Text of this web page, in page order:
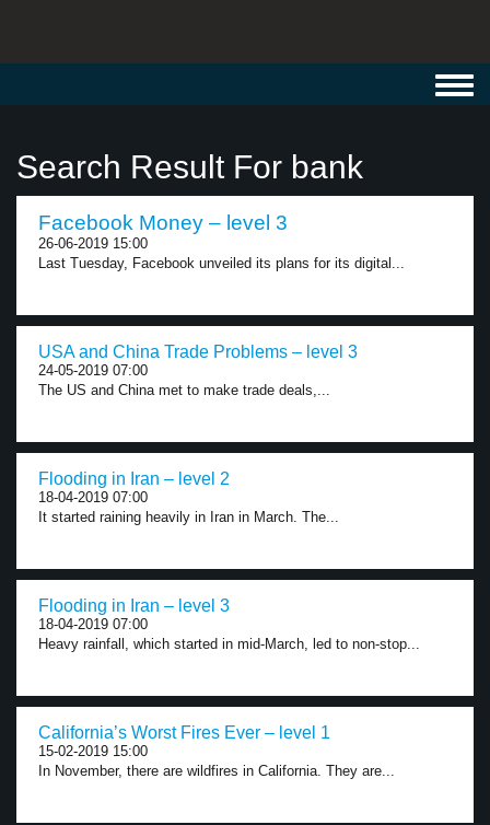
Search Result For bank
Facebook Money – level 3
26-06-2019 15:00
Last Tuesday, Facebook unveiled its plans for its digital...
USA and China Trade Problems – level 3
24-05-2019 07:00
The US and China met to make trade deals,...
Flooding in Iran – level 2
18-04-2019 07:00
It started raining heavily in Iran in March. The...
Flooding in Iran – level 3
18-04-2019 07:00
Heavy rainfall, which started in mid-March, led to non-stop...
California’s Worst Fires Ever – level 1
15-02-2019 15:00
In November, there are wildfires in California. They are...